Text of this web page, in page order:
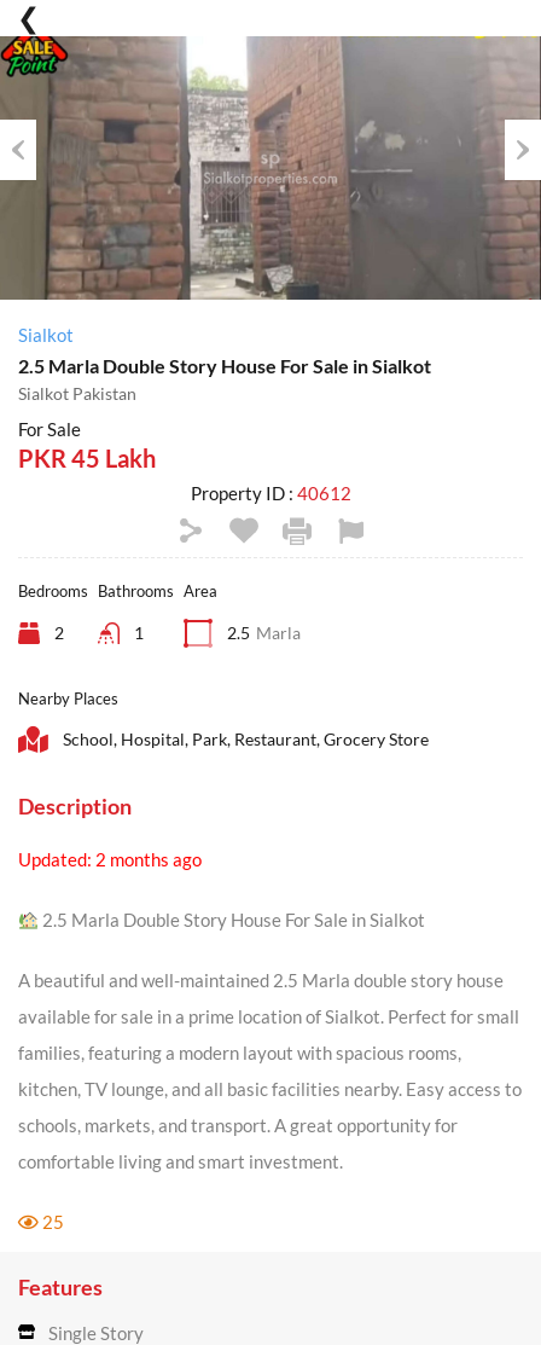
Previous
Sialkot
2.5 Marla Double Story House For Sale in Sialkot
Sialkot Pakistan
For Sale
PKR 45 Lakh
Property ID : 40612
Bedrooms
2
Bathrooms
1
Area
2.5 Marla
Nearby Places
School, Hospital, Park, Restaurant, Grocery Store
Description
Updated: 2 months ago
2.5 Marla Double Story House For Sale in Sialkot
A beautiful and well-maintained 2.5 Marla double story house
available for sale in a prime location of Sialkot. Perfect for small
families, featuring a modern layout with spacious rooms,
kitchen, TV lounge, and all basic facilities nearby. Easy access to
schools, markets, and transport. A great opportunity for
comfortable living and smart investment.
25
Features
Single Story